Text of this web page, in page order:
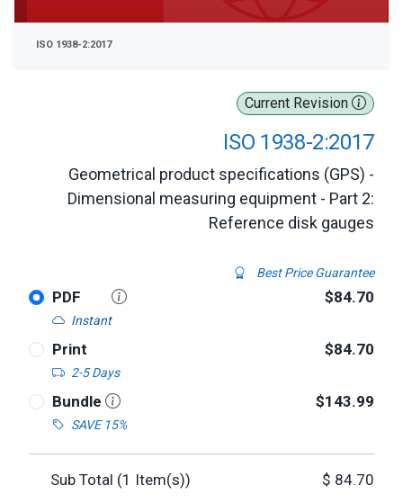
Current Revision
ISO 1938-2:2017
Geometrical product specifications (GPS) -
Dimensional measuring equipment - Part 2:
Reference disk gauges
Best Price Guarantee
PDF
Instant
$84.70
Print
2-5 Days
$84.70
Bundle
SAVE 15%
$143.99
Sub Total (1 Item(s)) $ 84.70
ISO 1938-2:2017